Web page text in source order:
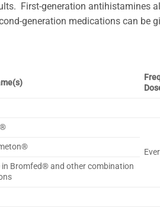
First-generation antihistamines
generation medications can be
in Bromfed® and other combination